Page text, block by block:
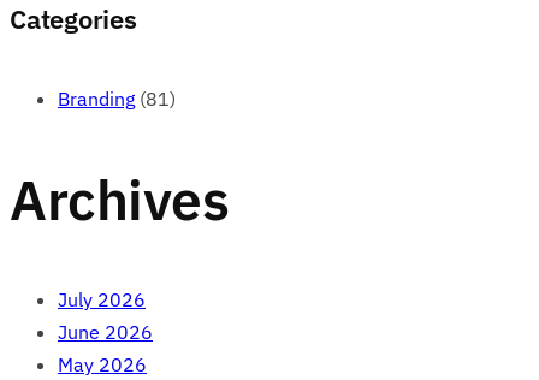
Categories
Branding (81)
Archives
July 2026
June 2026
May 2026